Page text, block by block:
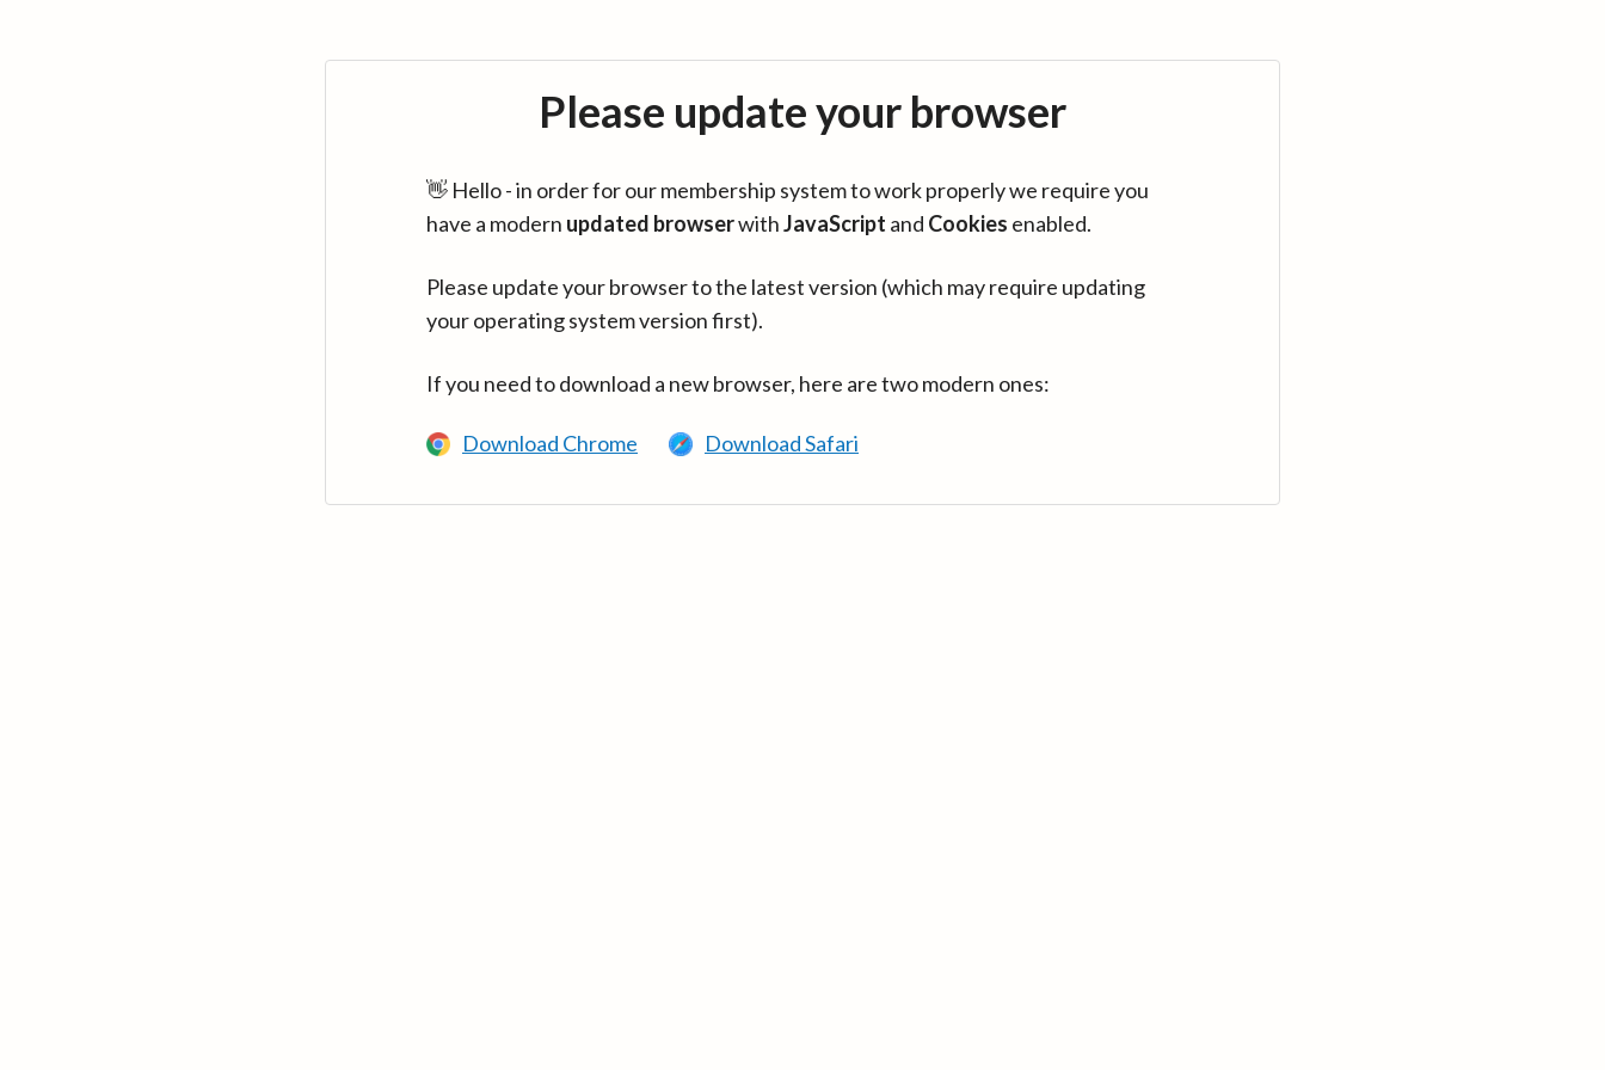
Please update your browser
👋 Hello - in order for our membership system to work properly we require you
have a modern updated browserwithJavaScript and Cookies enabled.
Please update your browser to the latest version (which may require updating
your operating system version first).
If you need to download a new browser, here are two modern ones:
Download Chrome Download Safari